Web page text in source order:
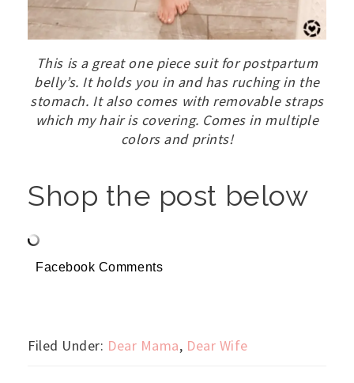
This is a great one piece suit for postpartum
belly’s. It holds you in and has ruching in the
stomach. It also comes with removable straps
which my hair is covering. Comes in multiple
colors and prints!
Shop the post below
Facebook Comments
Filed Under: Dear Mama, Dear Wife